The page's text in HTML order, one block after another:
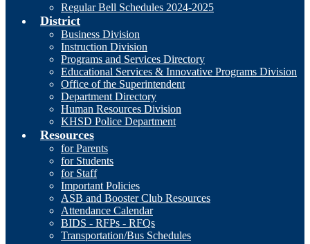
Regular Bell Schedules 2024-2025
District
Business Division
Instruction Division
Programs and Services Directory
Educational Services & Innovative Programs Division
Office of the Superintendent
Department Directory
Human Resources Division
KHSD Police Department
Resources
for Parents
for Students
for Staff
Important Policies
ASB and Booster Club Resources
Attendance Calendar
BIDS - RFPs - RFQs
Transportation/Bus Schedules